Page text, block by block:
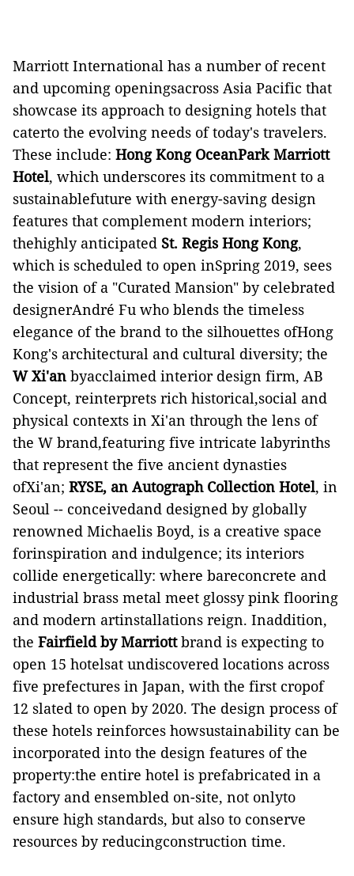
Marriott International has a number of recent
and upcoming openingsacross Asia Pacific that
showcase its approach to designing hotels that
caterto the evolving needs of today's travelers.
These include: Hong Kong OceanPark Marriott
Hotel, which underscores its commitment to a
sustainablefuture with energy-saving design
features that complement modern interiors;
thehighly anticipated St. Regis Hong Kong,
which is scheduled to open inSpring 2019, sees
the vision of a "Curated Mansion" by celebrated
designerAndré Fu who blends the timeless
elegance of the brand to the silhouettes ofHong
Kong's architectural and cultural diversity; the
W Xi'an byacclaimed interior design firm, AB
Concept, reinterprets rich historical,social and
physical contexts in Xi'an through the lens of
the W brand,featuring five intricate labyrinths
that represent the five ancient dynasties
ofXi'an; RYSE, an Autograph Collection Hotel, in
Seoul -- conceivedand designed by globally
renowned Michaelis Boyd, is a creative space
forinspiration and indulgence; its interiors
collide energetically: where bareconcrete and
industrial brass metal meet glossy pink flooring
and modern artinstallations reign. Inaddition,
the Fairfield by Marriottbrand is expecting to
open 15 hotelsat undiscovered locations across
five prefectures in Japan, with the first cropof
12 slated to open by 2020. The design process of
these hotels reinforces howsustainability can be
incorporated into the design features of the
property:the entire hotel is prefabricated in a
factory and ensembled on-site, not onlyto
ensure high standards, but also to conserve
resources by reducingconstruction time.